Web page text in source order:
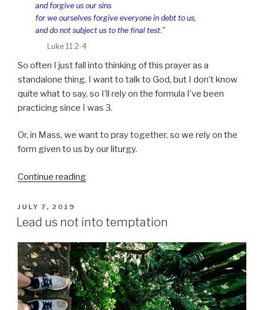
and forgive us our sins
for we ourselves forgive everyone in debt to us,
and do not subject us to the final test.”
Luke 11:2-4
So often I just fall into thinking of this prayer as a
standalone thing. I want to talk to God, but I don’t know
quite what to say, so I’ll rely on the formula I’ve been
practicing since I was 3.
Or, in Mass, we want to pray together, so we rely on the
form given to us by our liturgy.
Continue reading“Our
POSTED
ON
JULY 7, 2019
Lead us not into temptation